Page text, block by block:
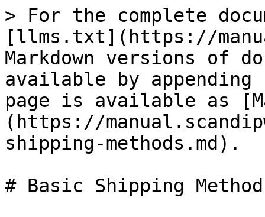
> For the complete
[llms.txt](https://
Markdown versions of
available by
page is available as
(https://
shipping-methods.md).
# Basic Shipping